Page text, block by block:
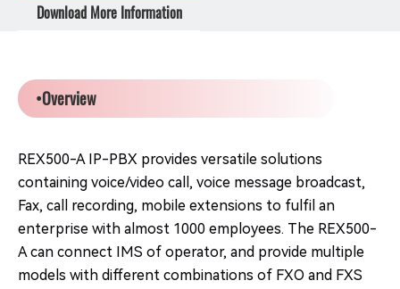
Download More Information
•Overview
REX500-A IP-PBX provides versatile solutions
containing voice/video call, voice message broadcast,
Fax, call recording, mobile extensions to fulfil an
enterprise with almost 1000 employees. The REX500-
A can connect IMS of operator, and provide multiple
models with different combinations of FXO and FXS